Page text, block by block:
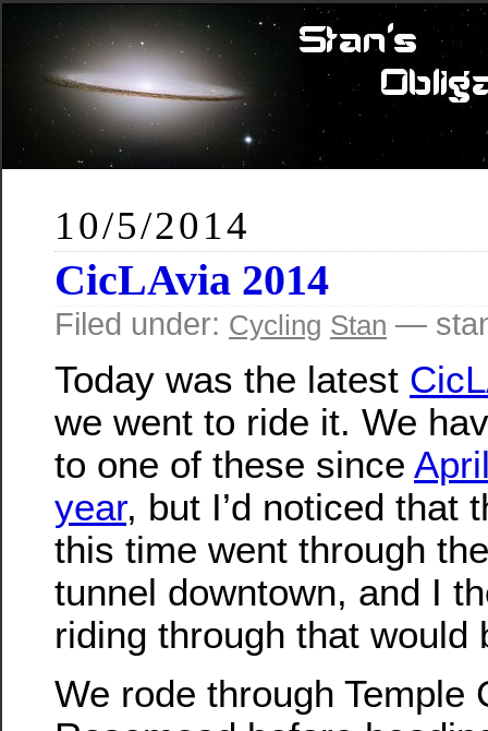
10/5/2014
CicLAvia 2014
Filed under: Cycling Stan —
Today was the latest
we went to ride it. We
to one of these since
year, but I’d noticed that
this time went through
tunnel downtown, and I
riding through that would
We rode through Temple